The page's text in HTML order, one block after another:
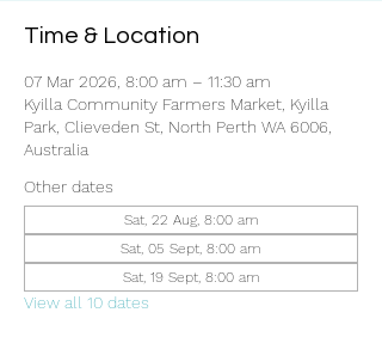
Time & Location
07 Mar 2026, 8:00 am – 11:30 am
Kyilla Community Farmers Market, Kyilla
Park, Clieveden St, North Perth WA 6006,
Australia
Other dates
Sat, 22 Aug, 8:00 am
Sat, 05 Sept, 8:00 am
Sat, 19 Sept, 8:00 am
View all 10 dates